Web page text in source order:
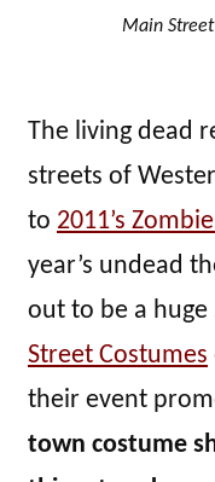
Main
The living dead
streets of
to 2011’s
year’s undead
out to be a huge
Street Costumes
their event
town costume